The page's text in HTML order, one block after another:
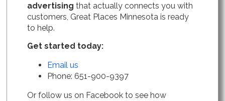
advertising that actually connects you with
customers, Great Places Minnesota is ready
to help.
Get started today:
Email us
Phone: 651-900-9397
Or follow us on Facebook to see how